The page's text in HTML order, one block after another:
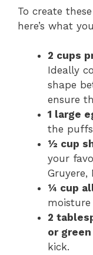
To create
here’s what
2 cups
Ideally
shape
ensure
1 large
the
½ cup
your
Gruyere,
¼ cup
2
or
kick.